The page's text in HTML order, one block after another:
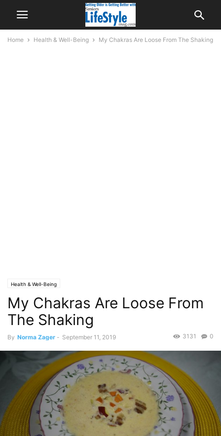
Home Health & Well-Being My Chakras Are Loose From The Shaking
Health & Well-Being
My Chakras Are Loose From
The Shaking
By Norma Zager - September 11, 2019 0
3131